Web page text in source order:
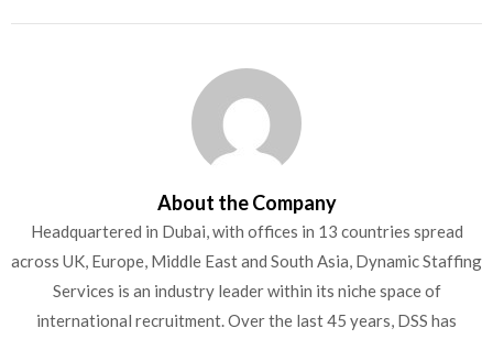
About the Company
Headquartered in Dubai, with offices in 13 countries spread
across UK, Europe, Middle East and South Asia, Dynamic Staffing
Services is an industry leader within its niche space of
international recruitment. Over the last 45 years, DSS has